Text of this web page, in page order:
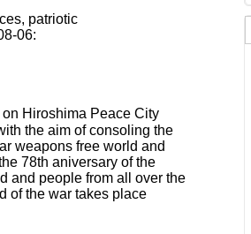
patriotic
06:
Hiroshima Peace City
the aim of consoling the
weapons free world and
78th aniversary of the
and people from all over the
of the war takes place